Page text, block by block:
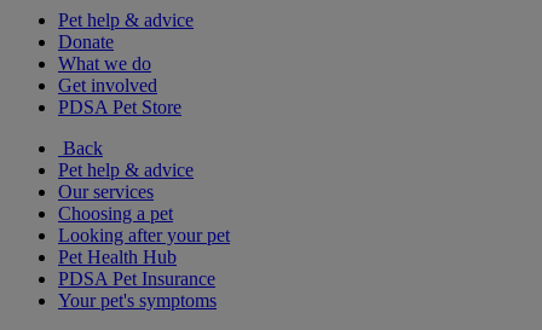
Pet help & advice
Donate
What we do
Get involved
PDSA Pet Store
Back
Pet help & advice
Our services
Choosing a pet
Looking after your pet
Pet Health Hub
PDSA Pet Insurance
Your pet's symptoms